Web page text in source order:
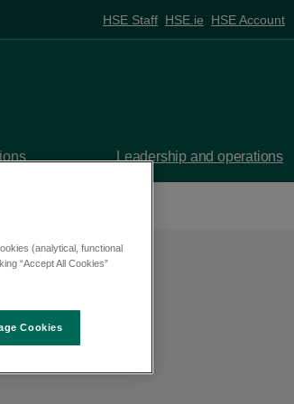
HSE Staff HSE.ie HSE Account
Leadership and operations
(analytical, functional
“Accept All Cookies”
Cookies